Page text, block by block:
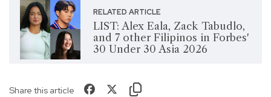
RELATED ARTICLE
LIST: Alex Eala, Zack Tabudlo,
and 7 other Filipinos in Forbes'
30 Under 30 Asia 2026
Share this article